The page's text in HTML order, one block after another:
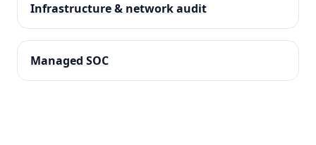
Infrastructure & network audit
Managed SOC